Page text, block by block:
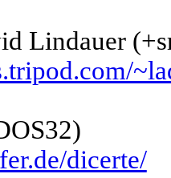
Lindauer
dicerte/